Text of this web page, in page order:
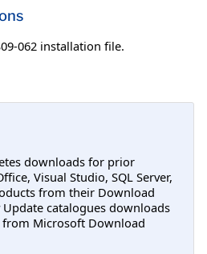
062 installation file.
downloads for prior
Visual Studio, SQL Server,
from their Download
Update catalogues downloads
Microsoft Download